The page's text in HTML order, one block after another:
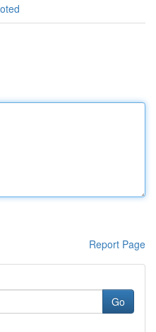
Report Page
Go